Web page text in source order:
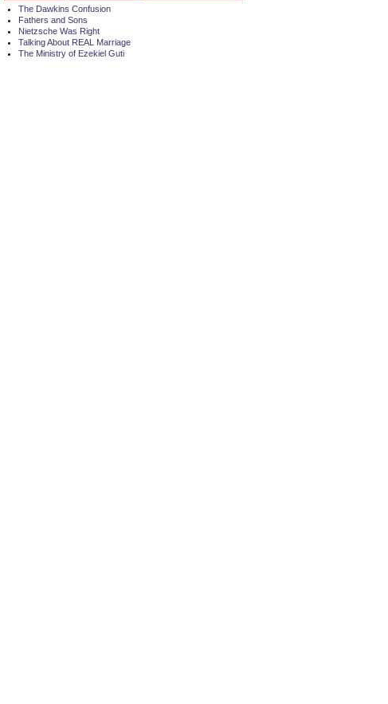
The Dawkins Confusion
Fathers and Sons
Nietzsche Was Right
Talking About REAL Marriage
The Ministry of Ezekiel Guti